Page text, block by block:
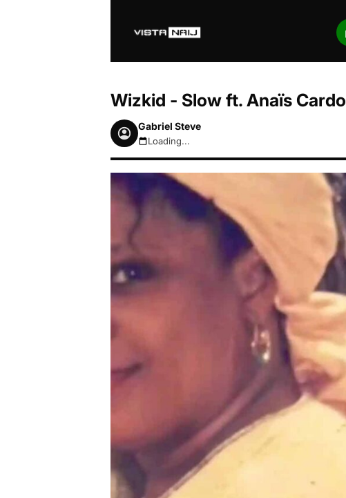
Wizkid - Slow ft. Anaïs
Gabriel Steve
August 7, 2026 8:55pm
Loading...